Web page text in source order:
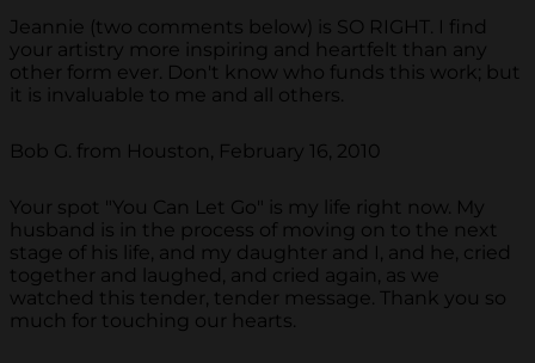
Jeannie (two comments below) is SO RIGHT. I find
your artistry more inspiring and heartfelt than any
other form ever. Don't know who funds this work; but
it is invaluable to me and all others.
Bob G. from Houston, February 16, 2010
Your spot "You Can Let Go" is my life right now. My
husband is in the process of moving on to the next
stage of his life, and my daughter and I, and he, cried
together and laughed, and cried again, as we
watched this tender, tender message. Thank you so
much for touching our hearts.